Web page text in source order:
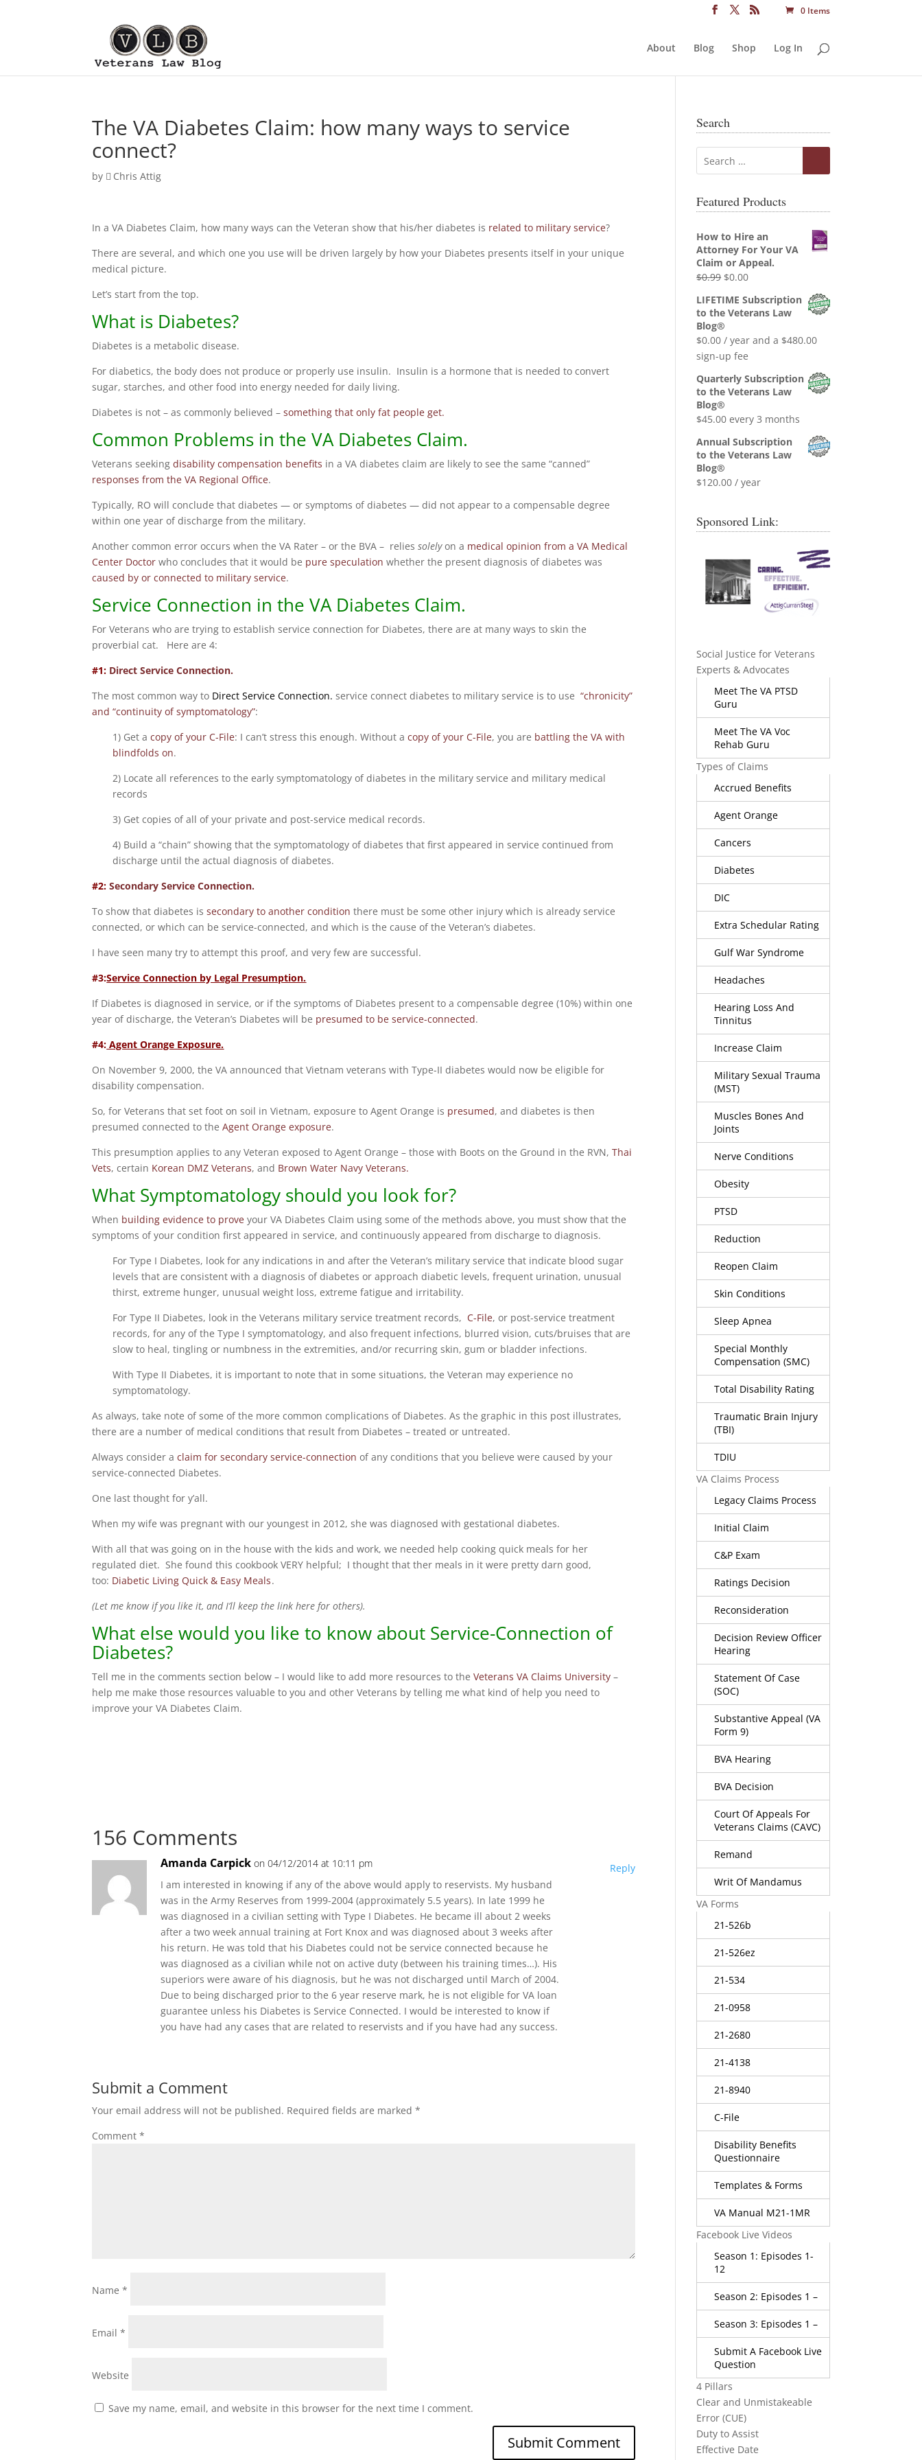
0 Items
About Blog Shop Log In
The VA Diabetes Claim: how many ways to service
connect?
by Chris Attig
In a VA Diabetes Claim, how many ways can the Veteran show that his/her diabetes is related to military service?
There are several, and which one you use will be driven largely by how your Diabetes presents itself in your unique
medical picture.
Let’s start from the top.
What is Diabetes?
Diabetes is a metabolic disease.
For diabetics, the body does not produce or properly use insulin. Insulin is a hormone that is needed to convert
sugar, starches, and other food into energy needed for daily living.
Diabetes is not – as commonly believed –something that only fat people get.
Common Problems in the VA Diabetes Claim.
Veterans seekingdisability compensation benefits in a VA diabetes claim are likely to see the same “canned”
responses from the VA Regional Office.
Typically, RO will conclude that diabetes — or symptoms of diabetes — did not appear to a compensable degree
within one year of discharge from the military.
Another common error occurs when the VA Rater – or the BVA – reliessolelyon a medical opinion from a VA Medical
Center Doctor who concludes that it would be pure speculation whether the present diagnosis of diabetes was
caused by or connected to military service.
Service Connection in the VA Diabetes Claim.
For Veterans who are trying to establish service connection for Diabetes, there are at many ways to skin the
proverbial cat. Here are 4:
#1: Direct Service Connection.
The most common way to Direct Service Connection. service connect diabetes to military service is to use“chronicity”
and “continuity of symptomatology”:
1) Get acopy of your C-File: I can’t stress this enough. Without acopy of your C-File, you are battling the VA with
blindfolds on.
2) Locate all references to the early symptomatology of diabetes in the military service and military medical
records
3) Get copies of all of your private and post-service medical records.
4) Build a “chain” showing that the symptomatology of diabetes that first appeared in service continued from
discharge until the actual diagnosis of diabetes.
#2:Secondary Service Connection.
To show that diabetes is secondary to another condition there must be some other injury which is already service
connected, or which can be service-connected, and which is the cause of the Veteran’s diabetes.
I have seen many try to attempt this proof, and very few are successful.
#3:Service Connection by Legal Presumption.
If Diabetes is diagnosed in service, or if the symptoms of Diabetes present to a compensable degree (10%) within one
year of discharge, the Veteran’s Diabetes will be presumed to be service-connected.
#4: Agent Orange Exposure.
On November 9, 2000, the VA announced that Vietnam veterans with Type-II diabetes would now be eligible for
disability compensation.
So, for Veterans that set foot on soil in Vietnam, exposure to Agent Orange is presumed, and diabetes is then
presumed connected to theAgent Orange exposure.
This presumption applies to any Veteran exposed to Agent Orange – those with Boots on the Ground in the RVN,Thai
Vets, certain Korean DMZ Veterans, and Brown Water Navy Veterans.
What Symptomatology should you look for?
When building evidence to prove your VA Diabetes Claim using some of the methods above, you must show that the
symptoms of your condition first appeared in service, and continuously appeared from discharge to diagnosis.
For Type I Diabetes, look for any indications in and after the Veteran’s military service that indicate blood sugar
levels that are consistent with a diagnosis of diabetes or approach diabetic levels, frequent urination, unusual
thirst, extreme hunger, unusual weight loss, extreme fatigue and irritability.
For Type II Diabetes, look in the Veterans military service treatment records, C-File, or post-service treatment
records, for any of the Type I symptomatology, and also frequent infections, blurred vision, cuts/bruises that are
slow to heal, tingling or numbness in the extremities, and/or recurring skin, gum or bladder infections.
With Type II Diabetes, it is important to note that in some situations, the Veteran may experience no
symptomatology.
As always, take note of some of the more common complications of Diabetes. As the graphic in this post illustrates,
there are a number of medical conditions that result from Diabetes – treated or untreated.
Always consider a claim for secondary service-connection of any conditions that you believe were caused by your
service-connected Diabetes.
One last thought for y’all.
When my wife was pregnant with our youngest in 2012, she was diagnosed with gestational diabetes.
With all that was going on in the house with the kids and work, we needed help cooking quick meals for her
regulated diet. She found this cookbook VERY helpful; I thought that ther meals in it were pretty darn good,
too: Diabetic Living Quick & Easy Meals.
(Let me know if you like it, and I’ll keep the link here for others).
What else would you like to know about Service-Connection of
Diabetes?
Tell me in the comments section below – I would like to add more resources to the Veterans VA Claims University –
help me make those resources valuable to you and other Veterans by telling me what kind of help you need to
improve your VA Diabetes Claim.
156 Comments
Amanda Carpick on 04/12/2014 at 10:11 pm
I am interested in knowing if any of the above would apply to reservists. My husband
was in the Army Reserves from 1999-2004 (approximately 5.5 years). In late 1999 he
was diagnosed in a civilian setting with Type I Diabetes. He became ill about 2 weeks
after a two week annual training at Fort Knox and was diagnosed about 3 weeks after
his return. He was told that his Diabetes could not be service connected because he
was diagnosed as a civilian while not on active duty (between his training times…). His
superiors were aware of his diagnosis, but he was not discharged until March of 2004.
Due to being discharged prior to the 6 year reserve mark, he is not eligible for VA loan
guarantee unless his Diabetes is Service Connected. I would be interested to know if
you have had any cases that are related to reservists and if you have had any success.
Reply
Submit a Comment
Your email address will not be published. Required fields are marked*
Comment*
Name*
Email*
Website
Save my name, email, and website in this browser for the next time I comment.
Search
Featured Products
How to Hire an
Attorney For Your VA
Claim or Appeal.
$0.99 Original
was:
$0.99.
$0.00Current
is:
LIFETIME Subscription
to the Veterans Law
Blog®
$0.00 / year and a $480.00
sign-up fee
Quarterly Subscription
to the Veterans Law
Blog®
$45.00 every 3 months
Annual Subscription
to the Veterans Law
Blog®
$120.00 / year
Sponsored Link:
Social Justice for Veterans
Experts & Advocates
Meet The VA PTSD
Guru
Meet The VA Voc
Rehab Guru
Types of Claims
Accrued Benefits
Agent Orange
Cancers
Diabetes
DIC
Extra Schedular Rating
Gulf War Syndrome
Headaches
Hearing Loss And
Tinnitus
Increase Claim
Military Sexual Trauma
(MST)
Muscles Bones And
Joints
Nerve Conditions
Obesity
PTSD
Reduction
Reopen Claim
Skin Conditions
Sleep Apnea
Special Monthly
Compensation (SMC)
Total Disability Rating
Traumatic Brain Injury
(TBI)
TDIU
VA Claims Process
Legacy Claims Process
Initial Claim
C&P Exam
Ratings Decision
Reconsideration
Decision Review Officer
Hearing
Statement Of Case
(SOC)
Substantive Appeal (VA
Form 9)
BVA Hearing
BVA Decision
Court Of Appeals For
Veterans Claims (CAVC)
Remand
Writ Of Mandamus
VA Forms
21-526b
21-526ez
21-534
21-0958
21-2680
21-4138
21-8940
C-File
Disability Benefits
Questionnaire
Templates & Forms
VA Manual M21-1MR
Facebook Live Videos
Season 1: Episodes 1-
12
Season 2: Episodes 1 –
Season 3: Episodes 1 –
Submit A Facebook Live
Question
4 Pillars
Clear and Unmistakeable
Error (CUE)
Duty to Assist
Effective Date